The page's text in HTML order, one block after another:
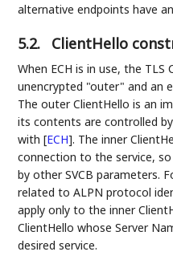
alternative endpoints have
5.2. ClientHello
When ECH is in use, the
unencrypted "outer" and an
The outer ClientHello is an
its contents are controlled
with[ECH]. The inner
connection to the service,
by other SVCB parameters.
related to ALPN protocol
apply only to the inner
ClientHello whose Server
desired service.